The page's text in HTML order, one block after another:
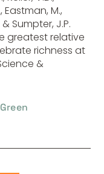
Eastman, M.,
& Sumpter, J.P.
greatest relative
richness at
&